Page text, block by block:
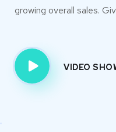
growing overall sales.
VIDEO